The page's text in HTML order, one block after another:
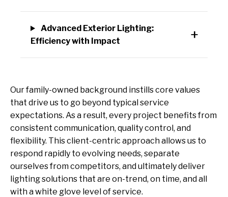
Advanced Exterior Lighting:
Efficiency with Impact
Our family-owned background instills core values
that drive us to go beyond typical service
expectations. As a result, every project benefits from
consistent communication, quality control, and
flexibility. This client-centric approach allows us to
respond rapidly to evolving needs, separate
ourselves from competitors, and ultimately deliver
lighting solutions that are on-trend, on time, and all
with a white glove level of service.